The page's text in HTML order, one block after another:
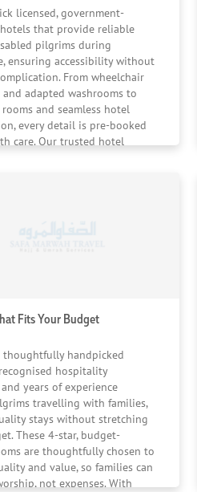
taken care of — from arrival
licensed, government-
that provide reliable
pilgrims during
ensuring accessibility without
From wheelchair
and adapted washrooms to
rooms and seamless hotel
every detail is pre-booked
care. Our trusted hotel
Fits Your Budget
thoughtfully handpicked
hospitality
years of experience
travelling with families,
stays without stretching
These 4-star, budget-
are thoughtfully chosen to
and value, so families can
not expenses. With